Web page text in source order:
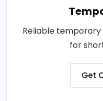
Reliable temporary
for
Get